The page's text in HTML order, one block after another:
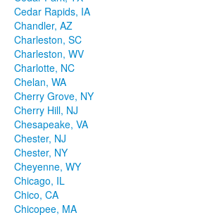
Cedar Rapids, IA
Chandler, AZ
Charleston, SC
Charleston, WV
Charlotte, NC
Chelan, WA
Cherry Grove, NY
Cherry Hill, NJ
Chesapeake, VA
Chester, NJ
Chester, NY
Cheyenne, WY
Chicago, IL
Chico, CA
Chicopee, MA